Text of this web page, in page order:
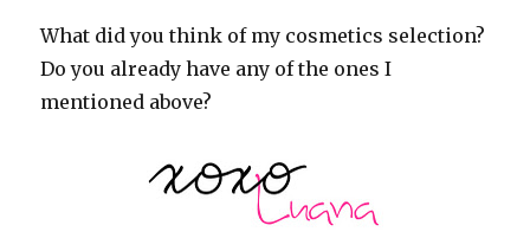
What did you think of my cosmetics selection?
Do you already have any of the ones I
mentioned above?